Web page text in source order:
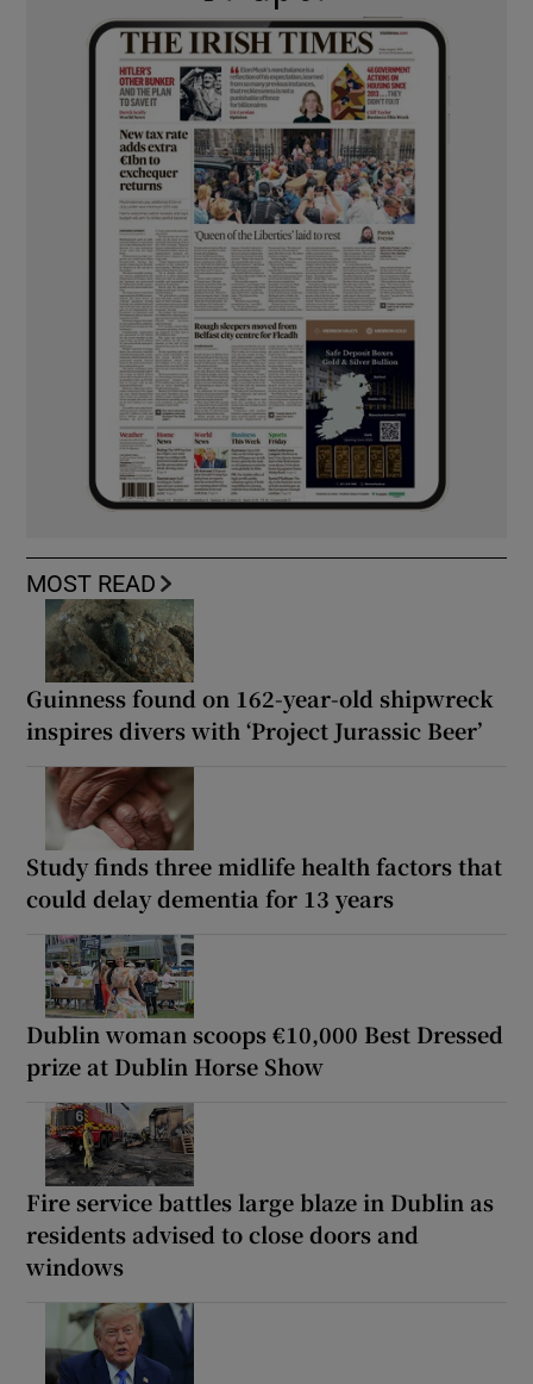
MOST READ
Guinness found on 162-year-old shipwreck
inspires divers with ‘Project Jurassic Beer’
Study finds three midlife health factors that
could delay dementia for 13 years
Dublin woman scoops €10,000 Best Dressed
prize at Dublin Horse Show
Fire service battles large blaze in Dublin as
residents advised to close doors and
windows